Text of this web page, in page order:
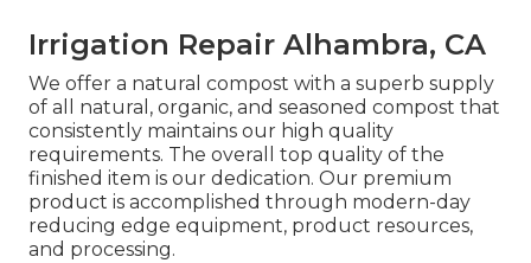
Irrigation Repair Alhambra, CA
We offer a natural compost with a superb supply
of all natural, organic, and seasoned compost that
consistently maintains our high quality
requirements. The overall top quality of the
finished item is our dedication. Our premium
product is accomplished through modern-day
reducing edge equipment, product resources,
and processing.